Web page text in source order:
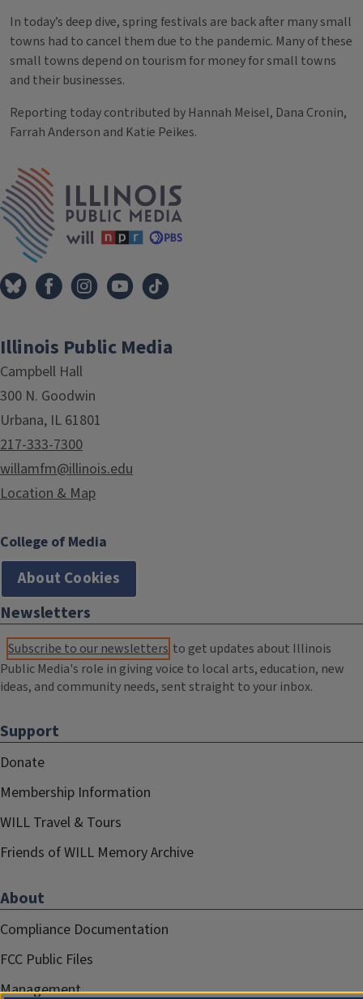
In today’s deep dive, spring festivals are back after many small
towns had to cancel them due to the pandemic. Many of these
small towns depend on tourism for money for small towns
and their businesses.
Reporting today contributed by Hannah Meisel, Dana Cronin,
Farrah Anderson and Katie Peikes.
Tags
Illinois Public Media
Campbell Hall
300 N. Goodwin
Urbana, IL 61801
217-333-7300
willamfm@illinois.edu
Location & Map
College of Media
About Cookies
Newsletters
Subscribe to our newsletters to get updates about Illinois
Public Media's role in giving voice to local arts, education, new
ideas, and community needs, sent straight to your inbox.
Support
Donate
Membership Information
WILL Travel & Tours
Friends of WILL Memory Archive
About
Compliance Documentation
FCC Public Files
Management